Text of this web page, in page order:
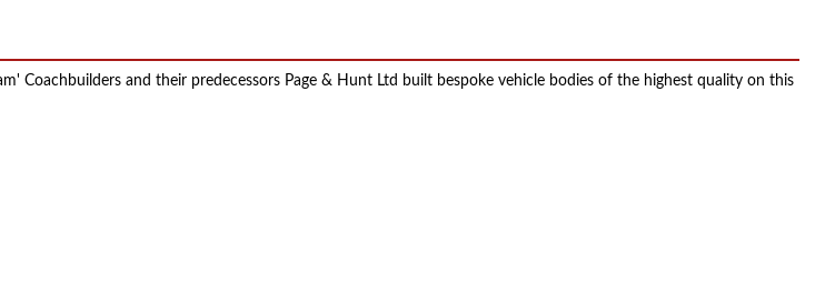
Coachbuilders and their predecessors Page & Hunt Ltd built bespoke vehicle bodies of the highest quality on this